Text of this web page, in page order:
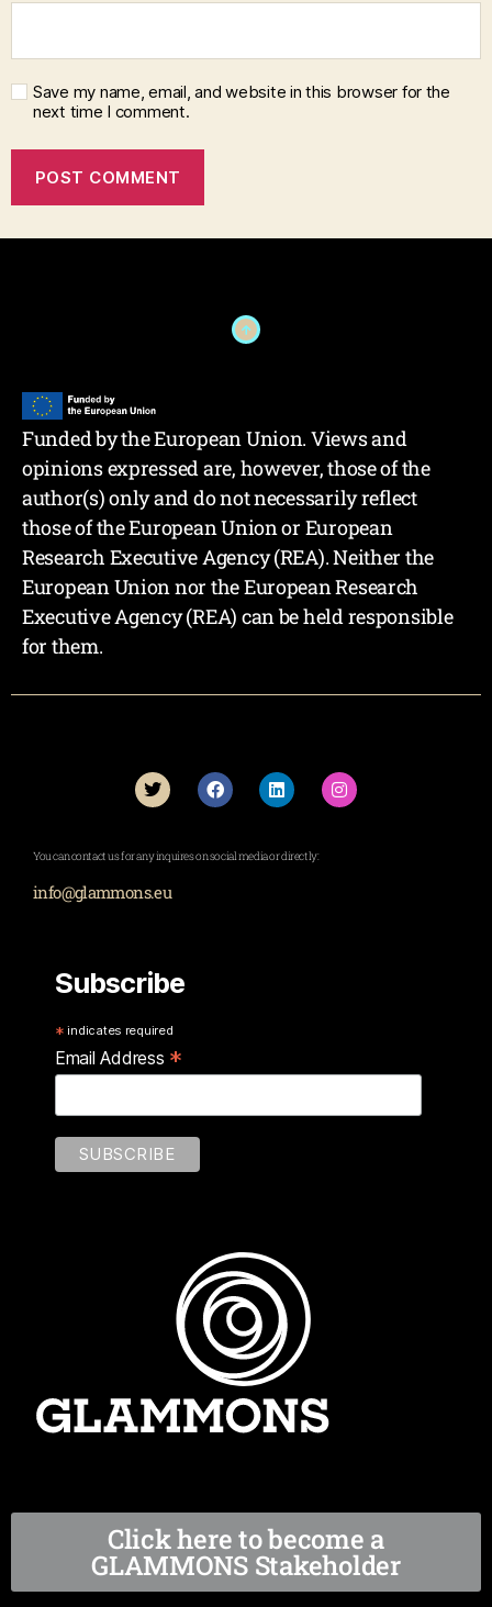
Save my name, email, and website in this browser for the
next time I comment.
Funded by the European Union. Views and
opinions expressed are, however, those of the
author(s) only and do not necessarily reflect
those of the European Union or European
Research Executive Agency (REA). Neither the
European Union nor the European Research
Executive Agency (REA) can be held responsible
for them.
Subscribe
* indicates required
Email Address *
You can contact us for any inquires on social media or directly:
info@glammons.eu
Click here to become a
GLAMMONS Stakeholder